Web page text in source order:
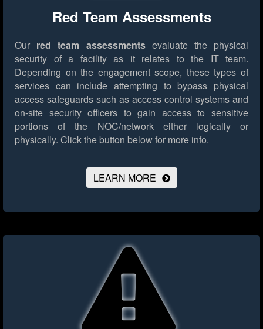
Red Team Assessments
Our red team assessmentsevaluate the physical
security of a facility as it relates to the IT team.
Depending on the engagement scope, these types of
services can include attempting to bypass physical
access safeguards such as access control systems and
on-site security officers to gain access to sensitive
portions of the NOC/network either logically or
physically. Click the button below for more info.
LEARN MORE